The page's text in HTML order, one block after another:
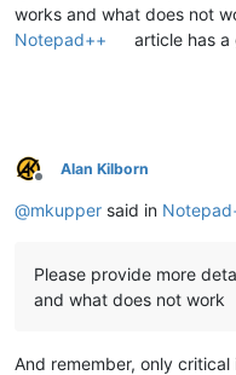
works and what does not
Notepad++
article has
Offline
Alan Kilborn
@mkupper said in
Please provide more
and what does not work
And remember, only